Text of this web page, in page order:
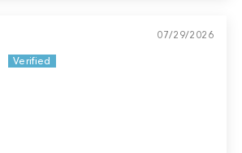
07/29/2026